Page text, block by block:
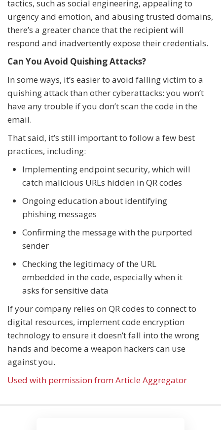
tactics, such as social engineering, appealing to
urgency and emotion, and abusing trusted domains,
there’s a greater chance that the recipient will
respond and inadvertently expose their credentials.
Can You Avoid Quishing Attacks?
In some ways, it’s easier to avoid falling victim to a
quishing attack than other cyberattacks: you won’t
have any trouble if you don’t scan the code in the
email.
That said, it’s still important to follow a few best
practices, including:
Implementing endpoint security, which will
catch malicious URLs hidden in QR codes
Ongoing education about identifying
phishing messages
Confirming the message with the purported
sender
Checking the legitimacy of the URL
embedded in the code, especially when it
asks for sensitive data
If your company relies on QR codes to connect to
digital resources, implement code encryption
technology to ensure it doesn’t fall into the wrong
hands and become a weapon hackers can use
against you.
Used with permission from Article Aggregator